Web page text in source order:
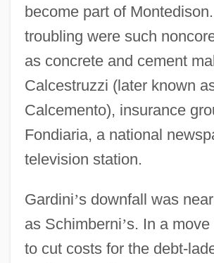
become part of
troubling were such
as concrete and cement
Calcestruzzi (later known
Calcemento), insurance
Fondiaria, a national
television station.
Gardini’s downfall was
as Schimberni’s. In a move
to cut costs for the debt-